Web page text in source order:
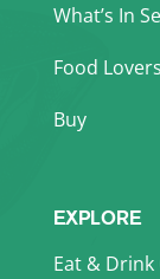
What’s In
Food Lovers
Buy
EXPLORE
Eat & Drink